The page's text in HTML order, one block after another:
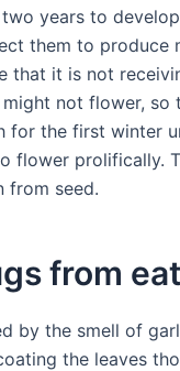
years to
them to produce
that it is not
not flower, so
for the first winter
flower prolifically.
from seed.
from
by the smell of
the leaves